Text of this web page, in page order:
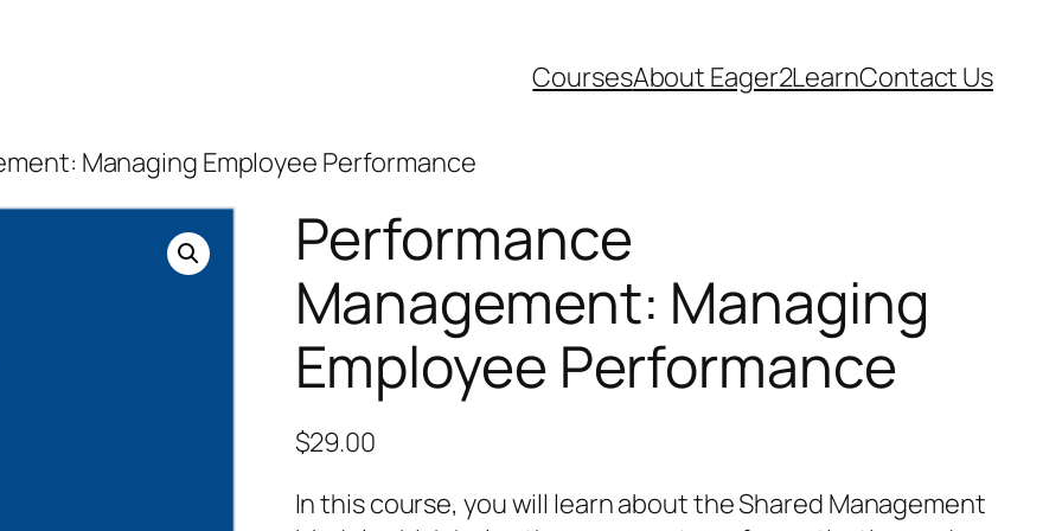
CoursesAbout Eager2LearnContact Us
Managing Employee Performance
Performance
Management: Managing
Employee Performance
$29.00
In this course, you will learn about the Shared Management